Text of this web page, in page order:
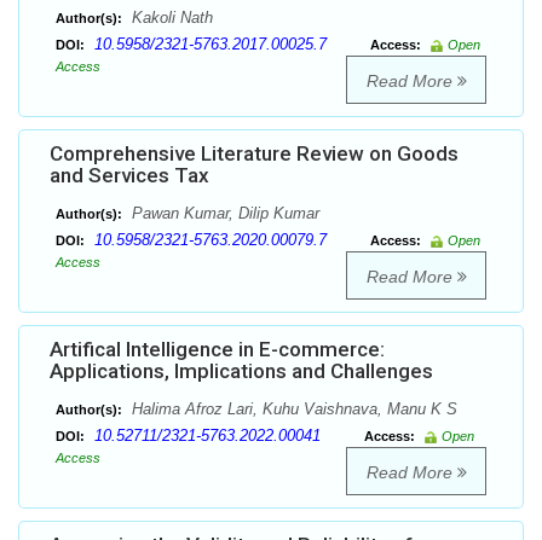
Author(s): Kakoli Nath
DOI: 10.5958/2321-5763.2017.00025.7 Access:
Open
Access
Read More
Comprehensive Literature Review on Goods
and Services Tax
Author(s): Pawan Kumar, Dilip Kumar
DOI: 10.5958/2321-5763.2020.00079.7 Access:
Open
Access
Read More
Artifical Intelligence in E-commerce:
Applications, Implications and Challenges
Author(s): Halima Afroz Lari, Kuhu Vaishnava, Manu K S
DOI: 10.52711/2321-5763.2022.00041 Access:
Open
Access
Read More